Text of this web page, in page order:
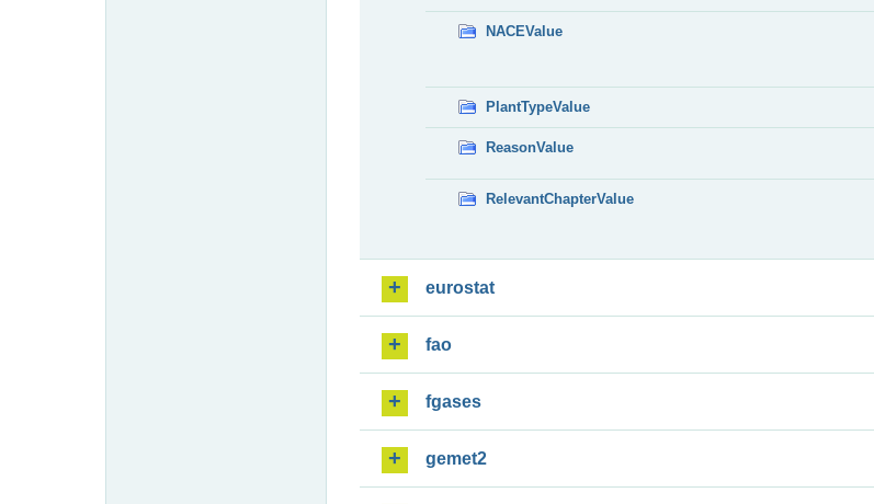
NACEValue
PlantTypeValue
ReasonValue
RelevantChapterValue
eurostat
fao
fgases
gemet2